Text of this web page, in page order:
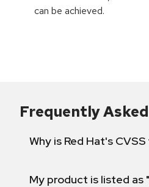
can be achieved.
Frequently
Why is Red Hat's
My product is listed